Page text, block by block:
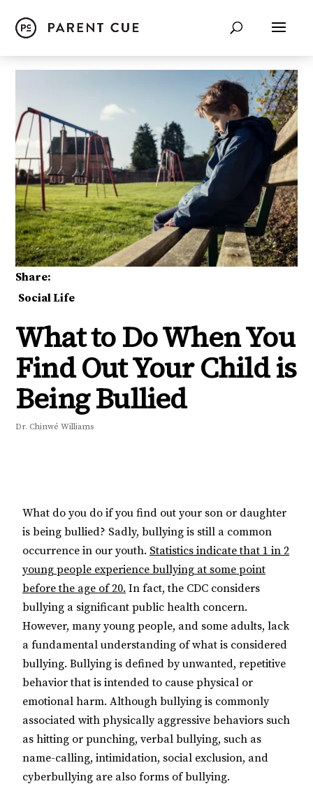
Share:
Social Life
What to Do When You
Find Out Your Child is
Being Bullied
Dr. Chinwé Williams
What do you do if you find out your son or daughter
is being bullied? Sadly, bullying is still a common
occurrence in our youth. Statistics indicate that 1 in 2
young people experience bullying at some point
before the age of 20. In fact, the CDC considers
bullying a significant public health concern.
However, many young people, and some adults, lack
a fundamental understanding of what is considered
bullying. Bullying is defined by unwanted, repetitive
behavior that is intended to cause physical or
emotional harm. Although bullying is commonly
associated with physically aggressive behaviors such
as hitting or punching, verbal bullying, such as
name-calling, intimidation, social exclusion, and
cyberbullying are also forms of bullying.